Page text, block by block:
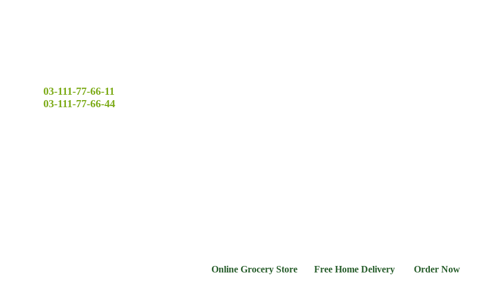
03-111-77-66-11
03-111-77-66-44
Online Grocery Store Free Home Delivery Order Now 03-111-